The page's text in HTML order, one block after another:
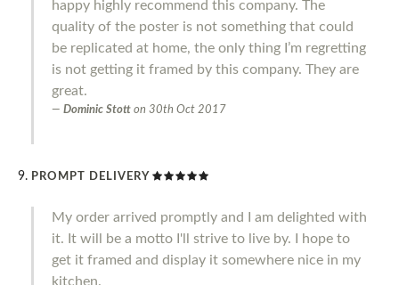
happy highly recommend this company. The
quality of the poster is not something that could
be replicated at home, the only thing I’m regretting
is not getting it framed by this company. They are
great.
Dominic Stott on 30th Oct 2017
PROMPT DELIVERY
My order arrived promptly and I am delighted with
it. It will be a motto I'll strive to live by. I hope to
get it framed and display it somewhere nice in my
kitchen.